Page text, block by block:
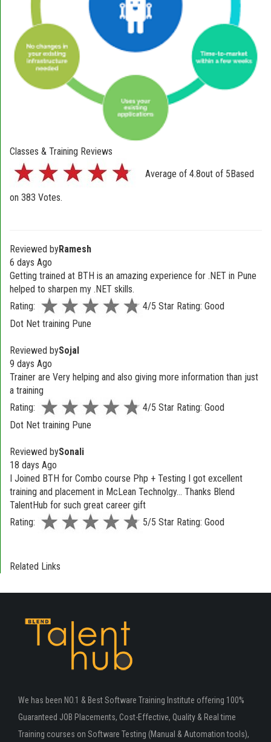
Classes & Training Reviews
Average of 4.8out of 5Based
on 383 Votes.
Reviewed byRamesh
6 days Ago
Getting trained at BTH is an amazing experience for .NET in Pune
helped to sharpen my .NET skills.
Rating:
4/5 Star Rating: Good
Dot Net training Pune
Reviewed bySojal
9 days Ago
Trainer are Very helping and also giving more information than just
a training
Rating:
4/5 Star Rating: Good
Dot Net training Pune
Reviewed bySonali
18 days Ago
I Joined BTH for Combo course Php + Testing I got excellent
training and placement in McLean Technolgy... Thanks Blend
TalentHub for such great career gift
Rating:
5/5 Star Rating: Good
Related Links
We has been NO.1 & Best Software Training Institute offering 100%
Guaranteed JOB Placements, Cost-Effective, Quality & Real time
Training courses on Software Testing (Manual & Automation tools),